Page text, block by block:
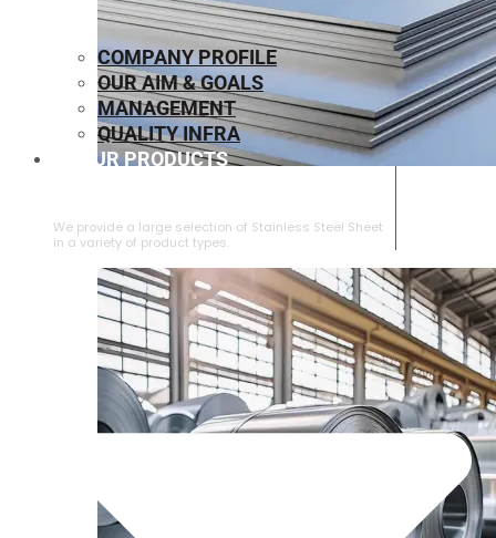
We provide a large selection of ⁠Stainless Steel Sheet
in a variety of product types.
COMPANY PROFILE
OUR AIM & GOALS
MANAGEMENT
QUALITY INFRA
OUR PRODUCTS